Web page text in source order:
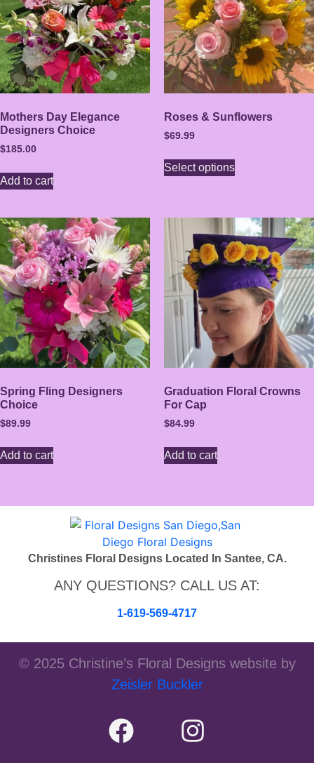
Mothers Day Elegance
Designers Choice
$185.00
Add to cart
Roses & Sunflowers
$69.99
Select options
Spring Fling Designers
Choice
$89.99
Add to cart
Graduation Floral Crowns
For Cap
$84.99
Add to cart
Christines Floral Designs Located In Santee, CA.
ANY QUESTIONS? CALL US AT:
1-619-569-4717
© 2025 Christine’s Floral Designs website by
Zeisler Buckler